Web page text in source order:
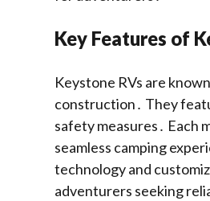
Key Features of
Keystone RVs are
construction․ They
safety measures․ Each
seamless camping
technology and
adventurers seeking